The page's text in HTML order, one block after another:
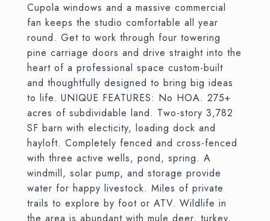
Cupola windows and a massive commercial
fan keeps the studio comfortable all year
round. Get to work through four towering
pine carriage doors and drive straight into the
heart of a professional space custom-built
and thoughtfully designed to bring big ideas
to life. UNIQUE FEATURES: No HOA. 275+
acres of subdividable land. Two-story 3,782
SF barn with electicity, loading dock and
hayloft. Completely fenced and cross-fenced
with three active wells, pond, spring. A
windmill, solar pump, and storage provide
water for happy livestock. Miles of private
trails to explore by foot or ATV. Wildlife in